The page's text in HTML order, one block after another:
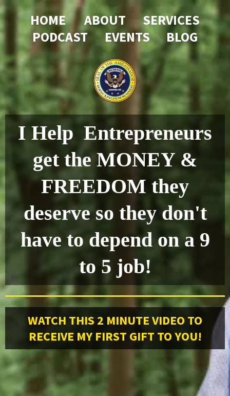
HOME.... ABOUT....SERVICES
PODCAST....EVENTS... BLOG
I Help Entrepreneurs
get the MONEY &
FREEDOM they
deserve so they don't
have to depend on a 9
to 5 job!
WATCH THIS 2 MINUTE VIDEO TO
RECEIVE MY FIRST GIFT TO YOU!